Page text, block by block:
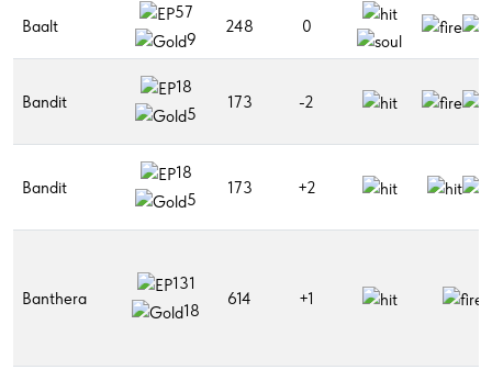
Baalt
57
9
248 0
Bandit
18
5
173 -2
Bandit
18
5
173 +2
Banthera
131
18
614 +1